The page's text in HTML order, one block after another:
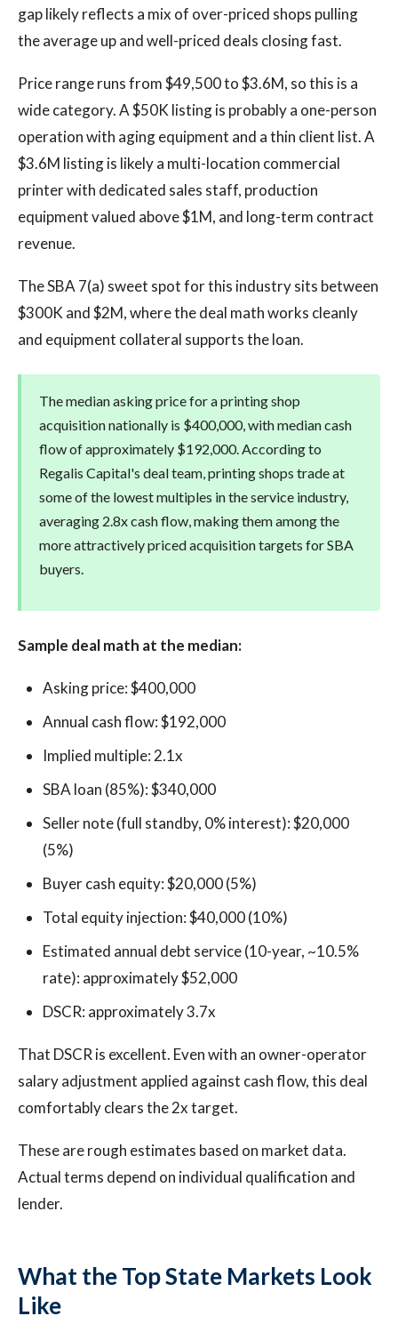
gap likely reflects a mix of over-priced shops pulling
the average up and well-priced deals closing fast.
Price range runs from $49,500 to $3.6M, so this is a
wide category. A $50K listing is probably a one-person
operation with aging equipment and a thin client list. A
$3.6M listing is likely a multi-location commercial
printer with dedicated sales staff, production
equipment valued above $1M, and long-term contract
revenue.
The SBA 7(a) sweet spot for this industry sits between
$300K and $2M, where the deal math works cleanly
and equipment collateral supports the loan.
The median asking price for a printing shop
acquisition nationally is $400,000, with median cash
flow of approximately $192,000. According to
Regalis Capital's deal team, printing shops trade at
some of the lowest multiples in the service industry,
averaging 2.8x cash flow, making them among the
more attractively priced acquisition targets for SBA
buyers.
Sample deal math at the median:
Asking price: $400,000
Annual cash flow: $192,000
Implied multiple: 2.1x
SBA loan (85%): $340,000
Seller note (full standby, 0% interest): $20,000
(5%)
Buyer cash equity: $20,000 (5%)
Total equity injection: $40,000 (10%)
Estimated annual debt service (10-year, ~10.5%
rate): approximately $52,000
DSCR: approximately 3.7x
That DSCR is excellent. Even with an owner-operator
salary adjustment applied against cash flow, this deal
comfortably clears the 2x target.
These are rough estimates based on market data.
Actual terms depend on individual qualification and
lender.
What the Top State Markets Look
Like